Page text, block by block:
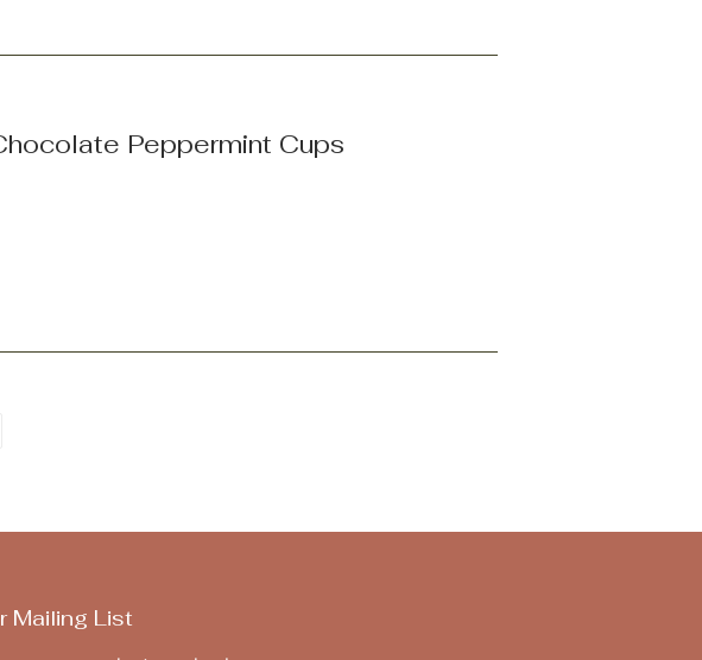
Peppermint Cups
Mailing List